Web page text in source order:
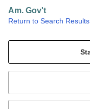
Am. Gov't
Return to Search Results
Mobile: